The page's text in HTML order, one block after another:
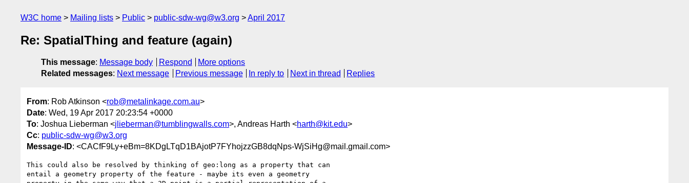
W3C home Mailing lists Public public-sdw-wg@w3.org April 2017
Re: SpatialThing and feature (again)
This message: Message body Respond
More options
Related messages: Next message Previous message In reply to Next in thread Replies
From: Rob Atkinson <rob@metalinkage.com.au>
Date: Wed, 19 Apr 2017 20:23:54 +0000
To: Joshua Lieberman <jlieberman@tumblingwalls.com>, Andreas Harth <harth@kit.edu>
Cc: public-sdw-wg@w3.org
Message-ID: <CACfF9Ly+eBm=8KDgLTqD1BAjotP7FYhojzzGB8dqNps-WjSiHg@mail.gmail.com>
This could also be resolved by thinking of geo:long as a property that can
entail a geometry property of the feature - maybe its even a geometry